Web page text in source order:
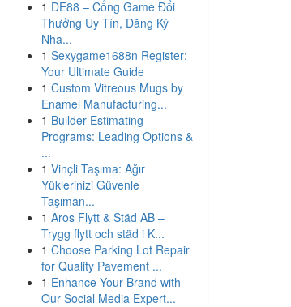
1 DE88 – Cổng Game Đổi
Thưởng Uy Tín, Đăng Ký
Nha...
1 Sexygame1688n Register:
Your Ultimate Guide
1 Custom Vitreous Mugs by
Enamel Manufacturing...
1 Builder Estimating
Programs: Leading Options &
...
1 Vinçli Taşıma: Ağır
Yüklerinizi Güvenle
Taşıman...
1 Aros Flytt & Städ AB –
Trygg flytt och städ i K...
1 Choose Parking Lot Repair
for Quality Pavement ...
1 Enhance Your Brand with
Our Social Media Expert...